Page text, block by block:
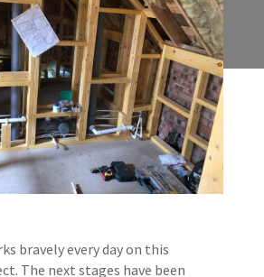
bravely every day on this
The next stages have been